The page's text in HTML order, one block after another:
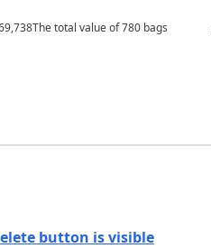
total value of 780 bags
button is visible